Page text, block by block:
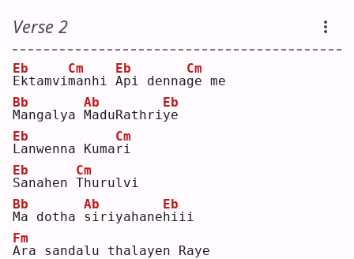
Verse 2
E
Eb
ktamvim
Cm
anhi A
Eb
pi dennag
Cm
e me
M
Bb
angalya
M
Ab
aduRathriy
Eb
e
L
Eb
anwenna Kumar
Cm
i
S
Eb
anahen T
Cm
hurulvi
M
Bb
a dotha s
Ab
iriyahane h
Eb
iii
A
Fm
ra sandalu thalayen Raye